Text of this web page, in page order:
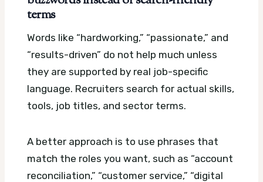
terms
Words like “hardworking,” “passionate,” and
“results-driven” do not help much unless
they are supported by real job-specific
language. Recruiters search for actual skills,
tools, job titles, and sector terms.
A better approach is to use phrases that
match the roles you want, such as “account
reconciliation,” “customer service,” “digital